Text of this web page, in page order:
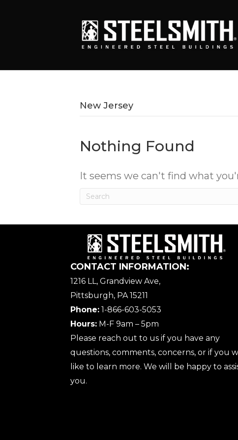
New Jersey
Nothing Found
It seems we can't find what
CONTACT INFORMATION:
1216 LL, Grandview Ave,
Pittsburgh, PA 15211
Phone: 1-866-603-5053
Hours: M-F 9am – 5pm
Please reach out to us if you have any
questions, comments, concerns, or if you
like to learn more. We will be happy to
you.